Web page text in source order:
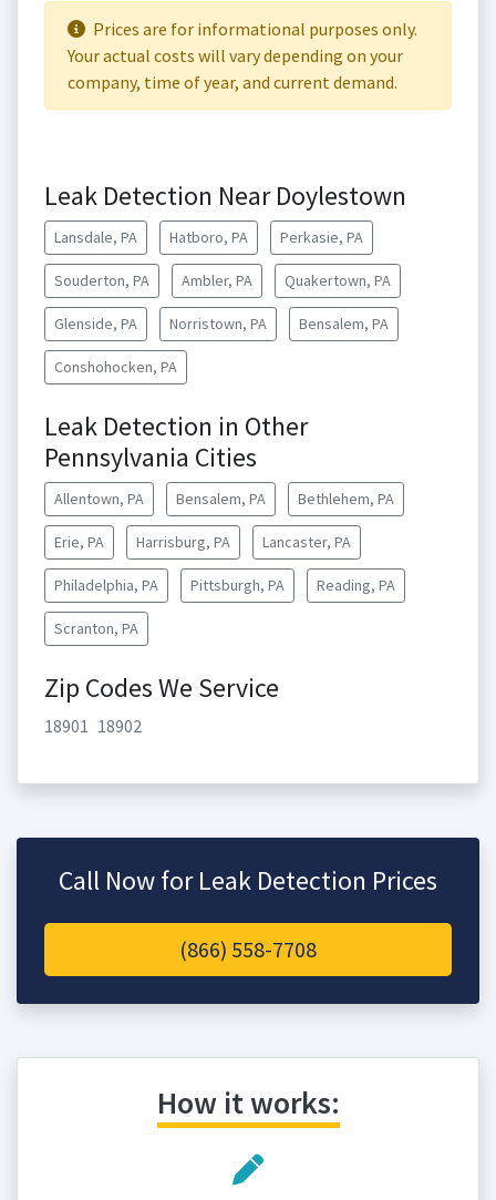
Prices are for informational purposes only.
Your actual costs will vary depending on your
company, time of year, and current demand.
Leak Detection Near Doylestown
Lansdale, PA Hatboro, PA Perkasie, PA
Souderton, PA Ambler, PA Quakertown, PA
Glenside, PA Norristown, PA Bensalem, PA
Conshohocken, PA
Leak Detection in Other
Pennsylvania Cities
Allentown, PA Bensalem, PA Bethlehem, PA
Erie, PA Harrisburg, PA Lancaster, PA
Philadelphia, PA Pittsburgh, PA Reading, PA
Scranton, PA
Zip Codes We Service
18901 18902
Call Now for Leak Detection Prices
(866) 558-7708
How it works: